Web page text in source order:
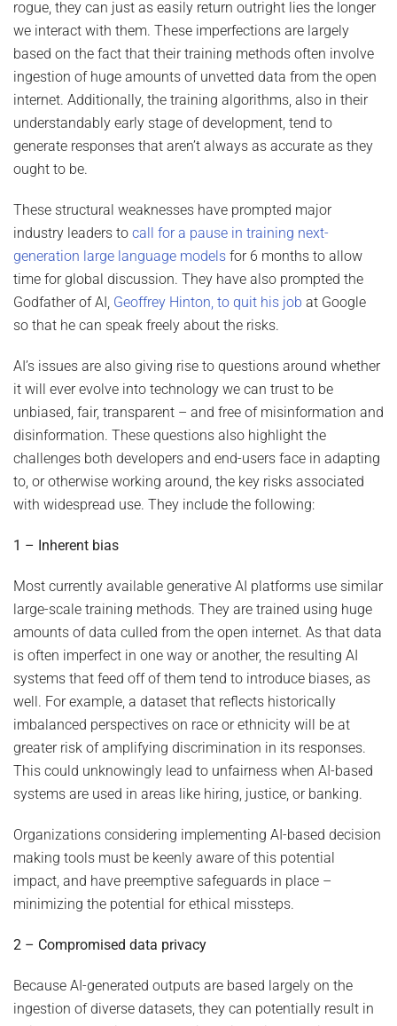
rogue, they can just as easily return outright lies the longer
we interact with them. These imperfections are largely
based on the fact that their training methods often involve
ingestion of huge amounts of unvetted data from the open
internet. Additionally, the training algorithms, also in their
understandably early stage of development, tend to
generate responses that aren’t always as accurate as they
ought to be.
These structural weaknesses have prompted major
industry leaders to call for a pause in training next-
generation large language models for 6 months to allow
time for global discussion. They have also prompted the
Godfather of AI, Geoffrey Hinton, to quit his job at Google
so that he can speak freely about the risks.
AI’s issues are also giving rise to questions around whether
it will ever evolve into technology we can trust to be
unbiased, fair, transparent – and free of misinformation and
disinformation. These questions also highlight the
challenges both developers and end-users face in adapting
to, or otherwise working around, the key risks associated
with widespread use. They include the following:
1 – Inherent bias
Most currently available generative AI platforms use similar
large-scale training methods. They are trained using huge
amounts of data culled from the open internet. As that data
is often imperfect in one way or another, the resulting AI
systems that feed off of them tend to introduce biases, as
well. For example, a dataset that reflects historically
imbalanced perspectives on race or ethnicity will be at
greater risk of amplifying discrimination in its responses.
This could unknowingly lead to unfairness when AI-based
systems are used in areas like hiring, justice, or banking.
Organizations considering implementing AI-based decision
making tools must be keenly aware of this potential
impact, and have preemptive safeguards in place –
minimizing the potential for ethical missteps.
2 – Compromised data privacy
Because AI-generated outputs are based largely on the
ingestion of diverse datasets, they can potentially result in